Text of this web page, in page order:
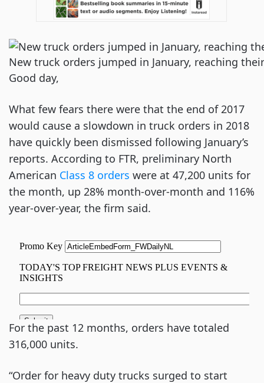
New truck orders jumped in January, reaching
Good day,
What few fears there were that the end of 2017
would cause a slowdown in truck orders in 2018
have quickly been dismissed following January’s
reports. According to FTR, preliminary North
American Class 8 orders were at 47,200 units for
the month, up 28% month-over-month and 116%
year-over-year, the firm said.
For the past 12 months, orders have totaled
316,000 units.
“Order for heavy duty trucks surged to start